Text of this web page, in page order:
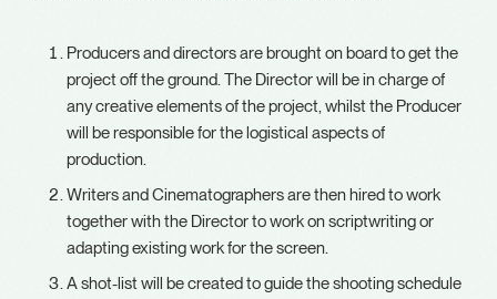
Producers and directors are brought on board to get the
project off the ground. The Director will be in charge of
any creative elements of the project, whilst the Producer
will be responsible for the logistical aspects of
production.
Writers and Cinematographers are then hired to work
together with the Director to work on scriptwriting or
adapting existing work for the screen.
A shot-list will be created to guide the shooting schedule